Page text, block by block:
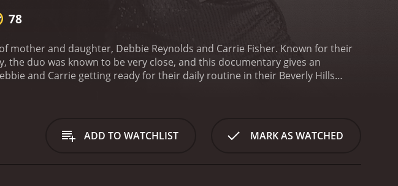
78
mother and daughter, Debbie Reynolds and Carrie Fisher. Known for their
the duo was known to be very close, and this documentary gives an
and Carrie getting ready for their daily routine in their Beverly Hills
Throughout the documentary, we get to see Debbie's persistence and
early days in Hollywood to her successful stage performances. Meanwhile,
ADD TO WATCHLIST MARK AS WATCHED